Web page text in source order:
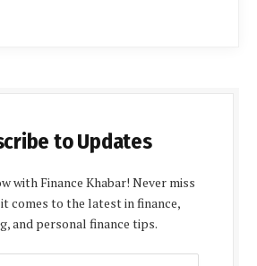
to Updates
with Finance Khabar! Never miss
comes to the latest in finance,
and personal finance tips.